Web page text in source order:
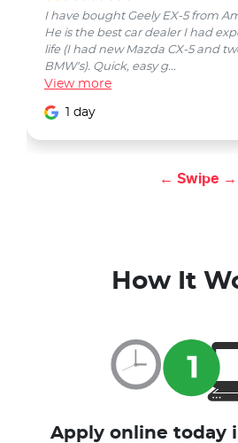
I have bought Geely EX-5 from
He is the best car dealer I had
life (I had new Mazda CX-5 and
BMW's). Quick, easy g...
View more
1 day
← Swipe →
How It
Apply online today